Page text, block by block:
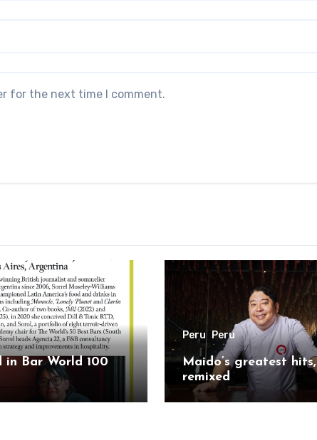
for the next time I comment.
in Bar World 100
Peru Peru
Maido’s greatest hits,
remixed